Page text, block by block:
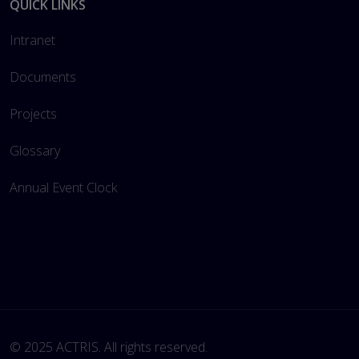
QUICK LINKS
Intranet
Documents
Projects
Glossary
Annual Event Clock
© 2025 ACTRIS. All rights reserved.